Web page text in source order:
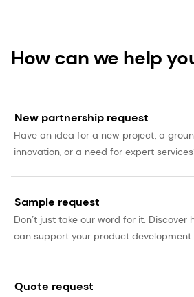
information currently available
dsm-firmenich cautions
should be understood that
cause actual performance and
materially from these
has no obligation to update
contained in this press release,
law. The English language
release prevails over other
How can we help
New partnership request
Have an idea for a new project, a
innovation, or a need for expert
Sample request
Don’t just take our word for it. Discover
can support your product development
Quote request